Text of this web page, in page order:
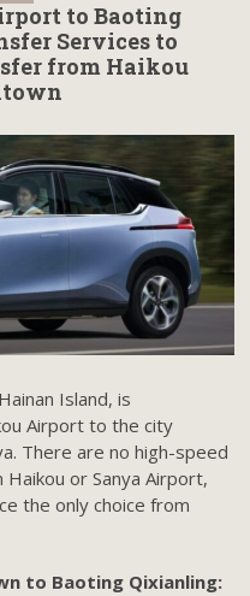
to Baoting
Services to
from Haikou
Island, is
Airport to the city
There are no high-speed
or Sanya Airport,
the only choice from
to Baoting Qixianling: